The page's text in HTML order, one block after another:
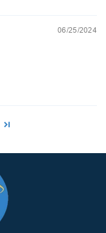
06/25/2024